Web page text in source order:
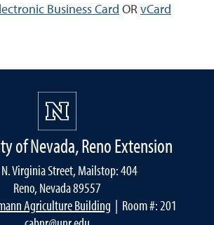
Business Card OR vCard
of Nevada, Reno Extension
Virginia Street, Mailstop: 404
Reno, Nevada 89557
Agriculture Building | Room #: 201